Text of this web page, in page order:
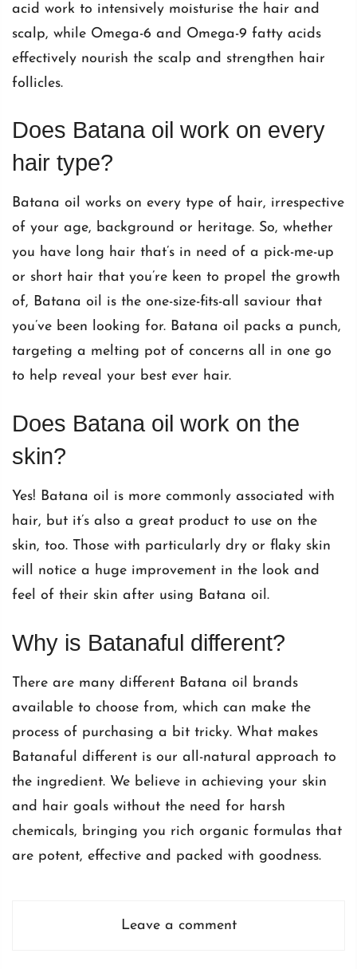
acid work to intensively moisturise the hair and
scalp, while Omega-6 and Omega-9 fatty acids
effectively nourish the scalp and strengthen hair
follicles.
Does Batana oil work on every
hair type?
Batana oil works on every type of hair, irrespective
of your age, background or heritage. So, whether
you have long hair that’s in need of a pick-me-up
or short hair that you’re keen to propel the growth
of, Batana oil is the one-size-fits-all saviour that
you’ve been looking for. Batana oil packs a punch,
targeting a melting pot of concerns all in one go
to help reveal your best ever hair.
Does Batana oil work on the
skin?
Yes! Batana oil is more commonly associated with
hair, but it’s also a great product to use on the
skin, too. Those with particularly dry or flaky skin
will notice a huge improvement in the look and
feel of their skin after using Batana oil.
Why is Batanaful different?
There are many different Batana oil brands
available to choose from, which can make the
process of purchasing a bit tricky. What makes
Batanaful different is our all-natural approach to
the ingredient. We believe in achieving your skin
and hair goals without the need for harsh
chemicals, bringing you rich organic formulas that
are potent, effective and packed with goodness.
Leave a comment